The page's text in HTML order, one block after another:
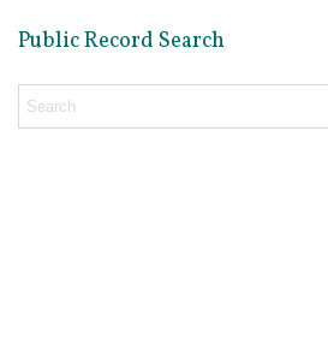
Public Record Search